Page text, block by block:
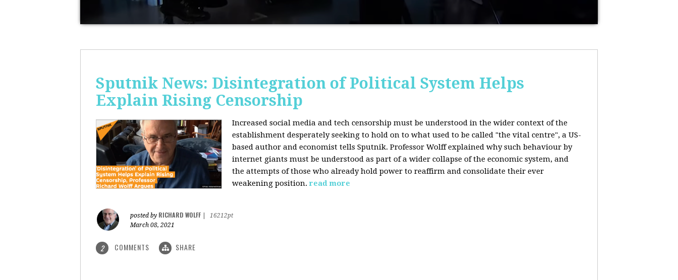
Sputnik News: Disintegration of Political System Helps
Explain Rising Censorship
Increased social media and tech censorship must be understood in the wider context of the
establishment desperately seeking to hold on to what used to be called "the vital centre", a US-
based author and economist tells Sputnik. Professor Wolff explained why such behaviour by
internet giants must be understood as part of a wider collapse of the economic system, and
the attempts of those who already hold power to reaffirm and consolidate their ever
weakening position. read more
posted by RICHARD WOLFF
16212pt
March 08, 2021
2 COMMENTS SHARE